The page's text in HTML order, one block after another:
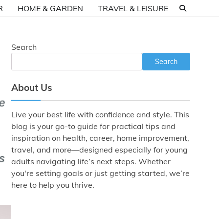
HOME & GARDEN TRAVEL & LEISURE
Search
Search
About Us
Live your best life with confidence and style. This
blog is your go-to guide for practical tips and
inspiration on health, career, home improvement,
travel, and more—designed especially for young
adults navigating life’s next steps. Whether
you're setting goals or just getting started, we’re
here to help you thrive.